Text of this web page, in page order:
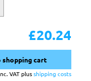
£20.24
shopping cart
VAT plusshipping costs